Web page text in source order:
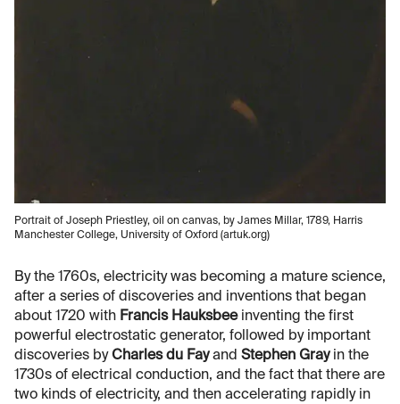
Portrait of Joseph Priestley, oil on canvas, by James Millar, 1789, Harris
Manchester College, University of Oxford (artuk.org)
By the 1760s, electricity was becoming a mature science,
after a series of discoveries and inventions that began
about 1720 with Francis Hauksbeeinventing the first
powerful electrostatic generator, followed by important
discoveries byCharles du Fayand Stephen Grayin the
1730s of electrical conduction, and the fact that there are
two kinds of electricity, and then accelerating rapidly in